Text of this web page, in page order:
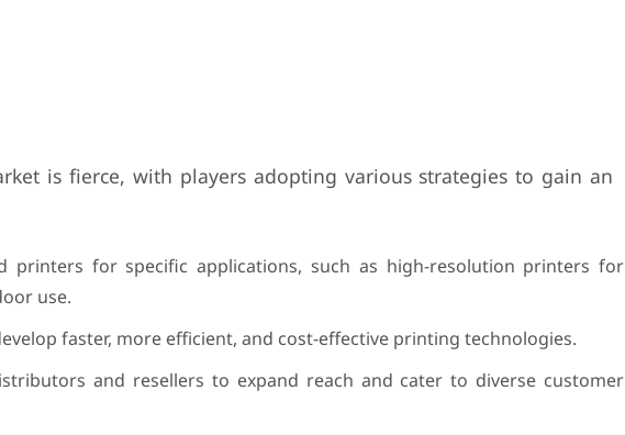
is fierce, with players adopting various strategies to gain an
printers for specific applications, such as high-resolution printers for
use.
faster, more efficient, and cost-effective printing technologies.
and resellers to expand reach and cater to diverse customer